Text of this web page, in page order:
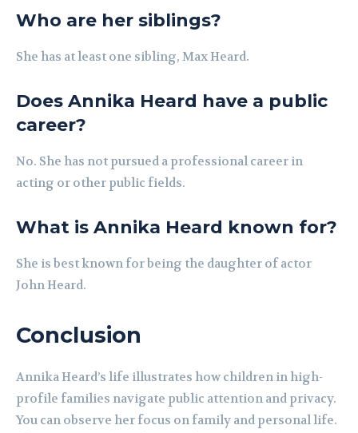
Who are her siblings?
She has at least one sibling, Max Heard.
Does Annika Heard have a public
career?
No. She has not pursued a professional career in
acting or other public fields.
What is Annika Heard known for?
She is best known for being the daughter of actor
John Heard.
Conclusion
Annika Heard’s life illustrates how children in high-
profile families navigate public attention and privacy.
You can observe her focus on family and personal life.